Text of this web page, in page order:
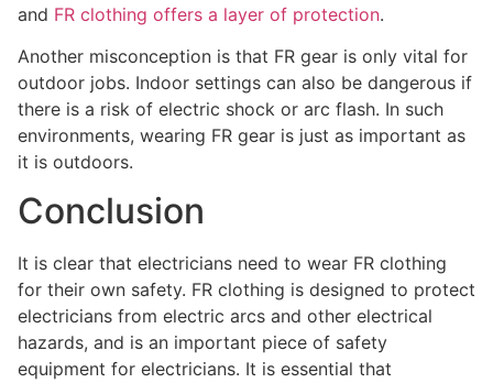
and FR clothing offers a layer of protection.
Another misconception is that FR gear is only vital for
outdoor jobs. Indoor settings can also be dangerous if
there is a risk of electric shock or arc flash. In such
environments, wearing FR gear is just as important as
it is outdoors.
Conclusion
It is clear that electricians need to wear FR clothing
for their own safety. FR clothing is designed to protect
electricians from electric arcs and other electrical
hazards, and is an important piece of safety
equipment for electricians. It is essential that